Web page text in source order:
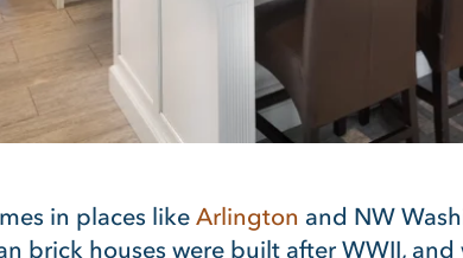
in places like Arlington and NW
brick houses were built after WWII,